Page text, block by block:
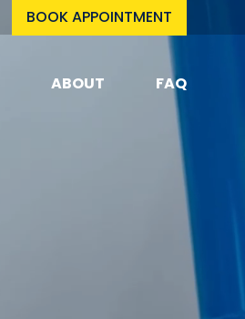
BOOK APPOINTMENT
ABOUT FAQ